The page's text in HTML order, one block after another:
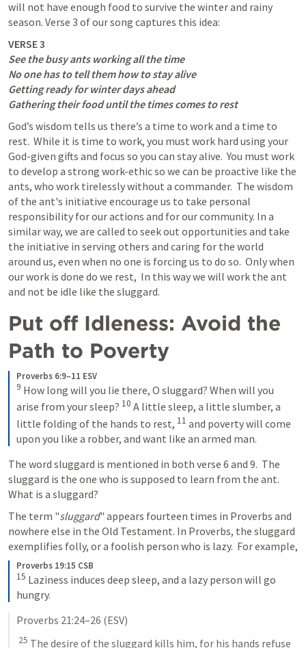
will not have enough food to survive the winter and rainy
season. Verse 3 of our song captures this idea:
See the busy ants working all the time
No one has to tell them how to stay alive
Getting ready for winter days ahead
Gathering their food until the times comes to rest
God’s wisdom tells us there’s a time to work and a time to
rest.  While it is time to work, you must work hard using your
God-given gifts and focus so you can stay alive.  You must work
to develop a strong work-ethic so we can be proactive like the
ants, who work tirelessly without a commander.  The wisdom
of the ant's initiative encourage us to take personal
responsibility for our actions and for our community. In a
similar way, we are called to seek out opportunities and take
the initiative in serving others and caring for the world
around us, even when no one is forcing us to do so.  Only when
our work is done do we rest,  In this way we will work the ant
and not be idle like the sluggard.
Put off Idleness: Avoid the
Path to Poverty
Proverbs 6:9–11 ESV
9 How long will you lie there, O sluggard? When will you
arise from your sleep? 10 A little sleep, a little slumber, a
little folding of the hands to rest, 11 and poverty will come
upon you like a robber, and want like an armed man.
The word sluggard is mentioned in both verse 6 and 9.  The
sluggard is the one who is supposed to learn from the ant.
What is a sluggard?
The term "sluggard" appears fourteen times in Proverbs and
nowhere else in the Old Testament. In Proverbs, the sluggard
exemplifies folly, or a foolish person who is lazy.  For example,
Proverbs 19:15 CSB
15 Laziness induces deep sleep, and a lazy person will go
hungry.
Proverbs 21:24–26 (ESV)
25 The desire of the sluggard kills him, for his hands refuse